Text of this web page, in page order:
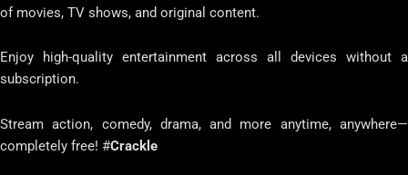
of movies, TV shows, and original content.
Enjoy high-quality entertainment across all devices without a
subscription.
Stream action, comedy, drama, and more anytime, anywhere—
completely free! #Crackle